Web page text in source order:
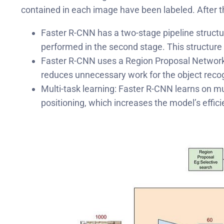
contained in each image have been labeled.
Faster R-CNN has a two-stage pipeline
performed in the second stage. This
Faster R-CNN uses a Region Proposal
reduces unnecessary work for the object
Multi-task learning: Faster R-CNN learns on
positioning, which increases the model’s